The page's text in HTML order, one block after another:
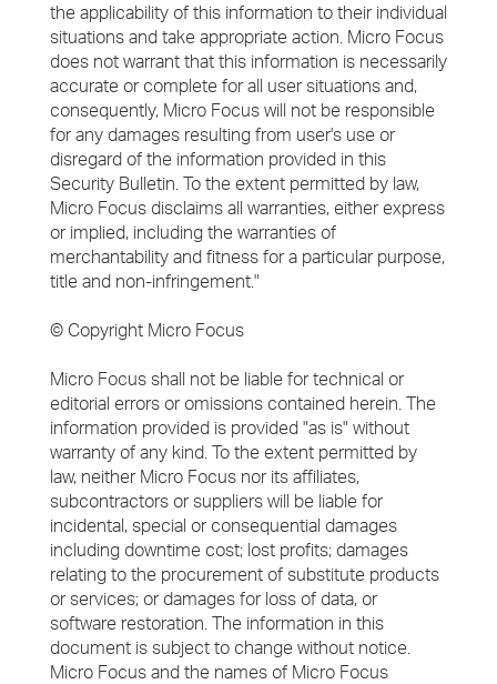
the applicability of this information to their individual
situations and take appropriate action. Micro Focus
does not warrant that this information is necessarily
accurate or complete for all user situations and,
consequently, Micro Focus will not be responsible
for any damages resulting from user's use or
disregard of the information provided in this
Security Bulletin. To the extent permitted by law,
Micro Focus disclaims all warranties, either express
or implied, including the warranties of
merchantability and fitness for a particular purpose,
title and non-infringement."
© Copyright Micro Focus
Micro Focus shall not be liable for technical or
editorial errors or omissions contained herein. The
information provided is provided "as is" without
warranty of any kind. To the extent permitted by
law, neither Micro Focus nor its affiliates,
subcontractors or suppliers will be liable for
incidental, special or consequential damages
including downtime cost; lost profits; damages
relating to the procurement of substitute products
or services; or damages for loss of data, or
software restoration. The information in this
document is subject to change without notice.
Micro Focus and the names of Micro Focus